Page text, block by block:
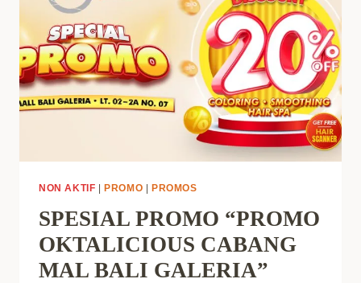
NON AKTIF |PROMO | PROMOS
SPESIAL PROMO “PROMO
OKTALICIOUS CABANG
MAL BALI GALERIA”